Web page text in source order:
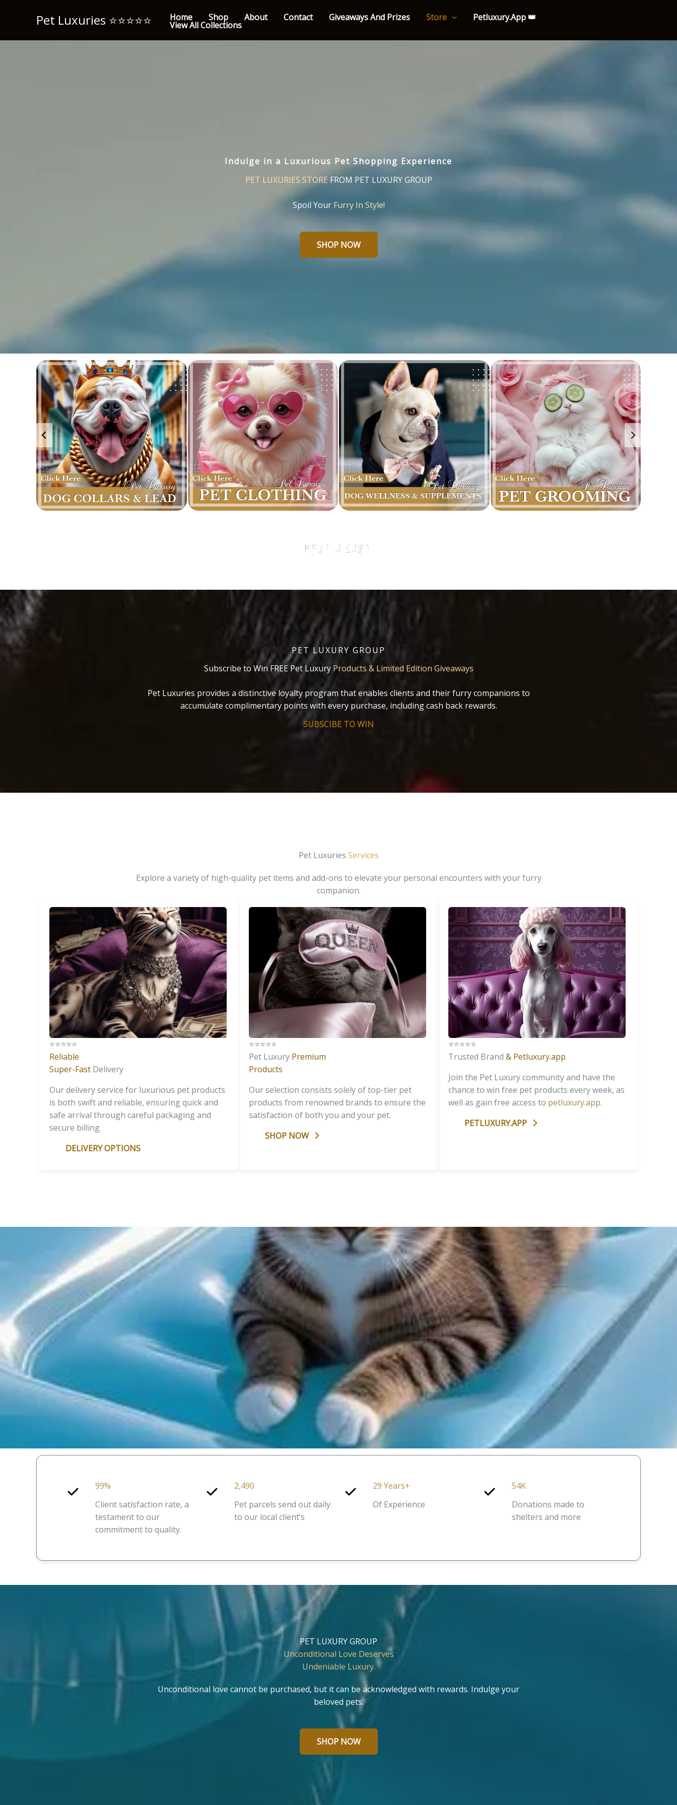
Pet Luxuries ⭐️⭐️⭐️⭐️⭐️ Home Shop About Contact Giveaways And Prizes Store Petluxury.App 👑
View All Collections
Indulge in a Luxurious Pet Shopping Experience
PET LUXURIES STOREFROM PET LUXURY GROUP
Spoil Your Furry In Style!
SHOP NOW
PET LUXURY GROUP
Subscribe to Win FREE Pet Luxury Products & Limited Edition Giveaways
Pet Luxuries provides a distinctive loyalty program that enables clients and their furry companions to
accumulate complimentary points with every purchase, including cash back rewards.
SUBSCIBE TO WIN
Pet Luxuries Services
Explore a variety of high-quality pet items and add-ons to elevate your personal encounters with your furry
companion.
⭐️⭐️⭐️⭐️⭐️
Reliable
Super-Fast Delivery
Our delivery service for luxurious pet products
is both swift and reliable, ensuring quick and
safe arrival through careful packaging and
secure billing.
DELIVERY OPTIONS
⭐️⭐️⭐️⭐️⭐️
Pet Luxury Premium
Products
Our selection consists solely of top-tier pet
products from renowned brands to ensure the
satisfaction of both you and your pet.
SHOP NOW
⭐️⭐️⭐️⭐️⭐️
Trusted Brand & Petluxury.app
Join the Pet Luxury community and have the
chance to win free pet products every week, as
well as gain free access to petluxury.app.
PETLUXURY.APP
99%
Client satisfaction rate, a
testament to our
commitment to quality.
2,490
Pet parcels send out daily
to our local client’s
29 Years+
Of Experience
54K
Donations made to
shelters and more
PET LUXURY GROUP
Unconditional Love Deserves
Undeniable Luxury.
Unconditional love cannot be purchased, but it can be acknowledged with rewards. Indulge your
beloved pets.
SHOP NOW